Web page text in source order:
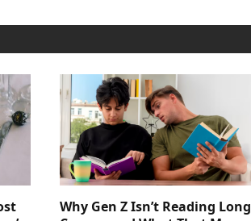
Why Gen Z Isn’t Reading Long